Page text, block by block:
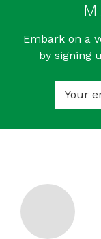
Embark on a
by signing